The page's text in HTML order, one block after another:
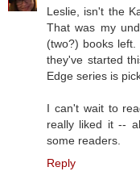
Leslie, isn't the
That was my
(two?) books
they've started
Edge series is
I can't wait to
really liked it --
some readers.
Reply